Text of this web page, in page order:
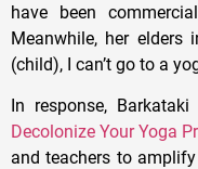
have been
Meanwhile, her elders
(child), I can’t go to a
In response,
Decolonize Your Yoga
and teachers to